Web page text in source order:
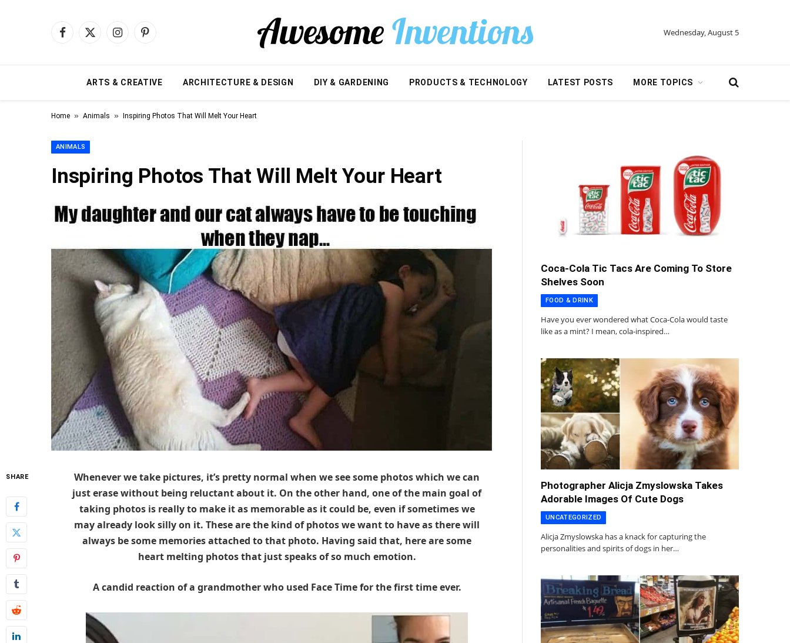
Facebook
X
InstagramPinterest Wednesday, August 5
ARTS & CREATIVE ARCHITECTURE & DESIGN DIY & GARDENING PRODUCTS & TECHNOLOGY LATEST POSTS MORE TOPICS
Home » Animals » Inspiring Photos That Will Melt Your Heart
ANIMALS
Inspiring Photos That Will Melt Your Heart
SHARE
Whenever we take pictures, it’s pretty normal when we see some photos which we can
just erase without being reluctant about it. On the other hand, one of the main goal of
taking photos is really to make it as memorable as it could be, even if sometimes we
may already look silly on it. These are the kind of photos we want to have as there will
always be some memories attached to that photo. Having said that, here are some
heart melting photos that just speaks of so much emotion.
A candid reaction of a grandmother who used Face Time for the first time ever.
Coca-Cola Tic Tacs Are Coming To Store
Shelves Soon
FOOD & DRINK
Have you ever wondered what Coca-Cola would taste
like as a mint? I mean, cola-inspired…
Photographer Alicja Zmyslowska Takes
Adorable Images Of Cute Dogs
UNCATEGORIZED
Alicja Zmyslowska has a knack for capturing the
personalities and spirits of dogs in her…